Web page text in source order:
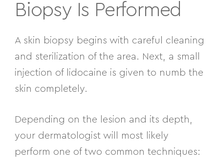
Biopsy Is Performed
A skin biopsy begins with careful cleaning
and sterilization of the area. Next, a small
injection of lidocaine is given to numb the
skin completely.
Depending on the lesion and its depth,
your dermatologist will most likely
perform one of two common techniques: